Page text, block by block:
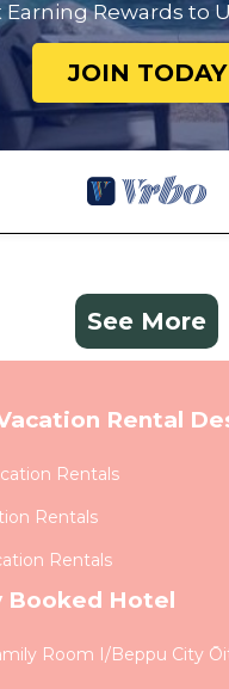
Earning Rewards to
JOIN TODAY
See More
Rental
Rentals
Rentals
Rentals
Booked Hotel
Room I/Beppu City